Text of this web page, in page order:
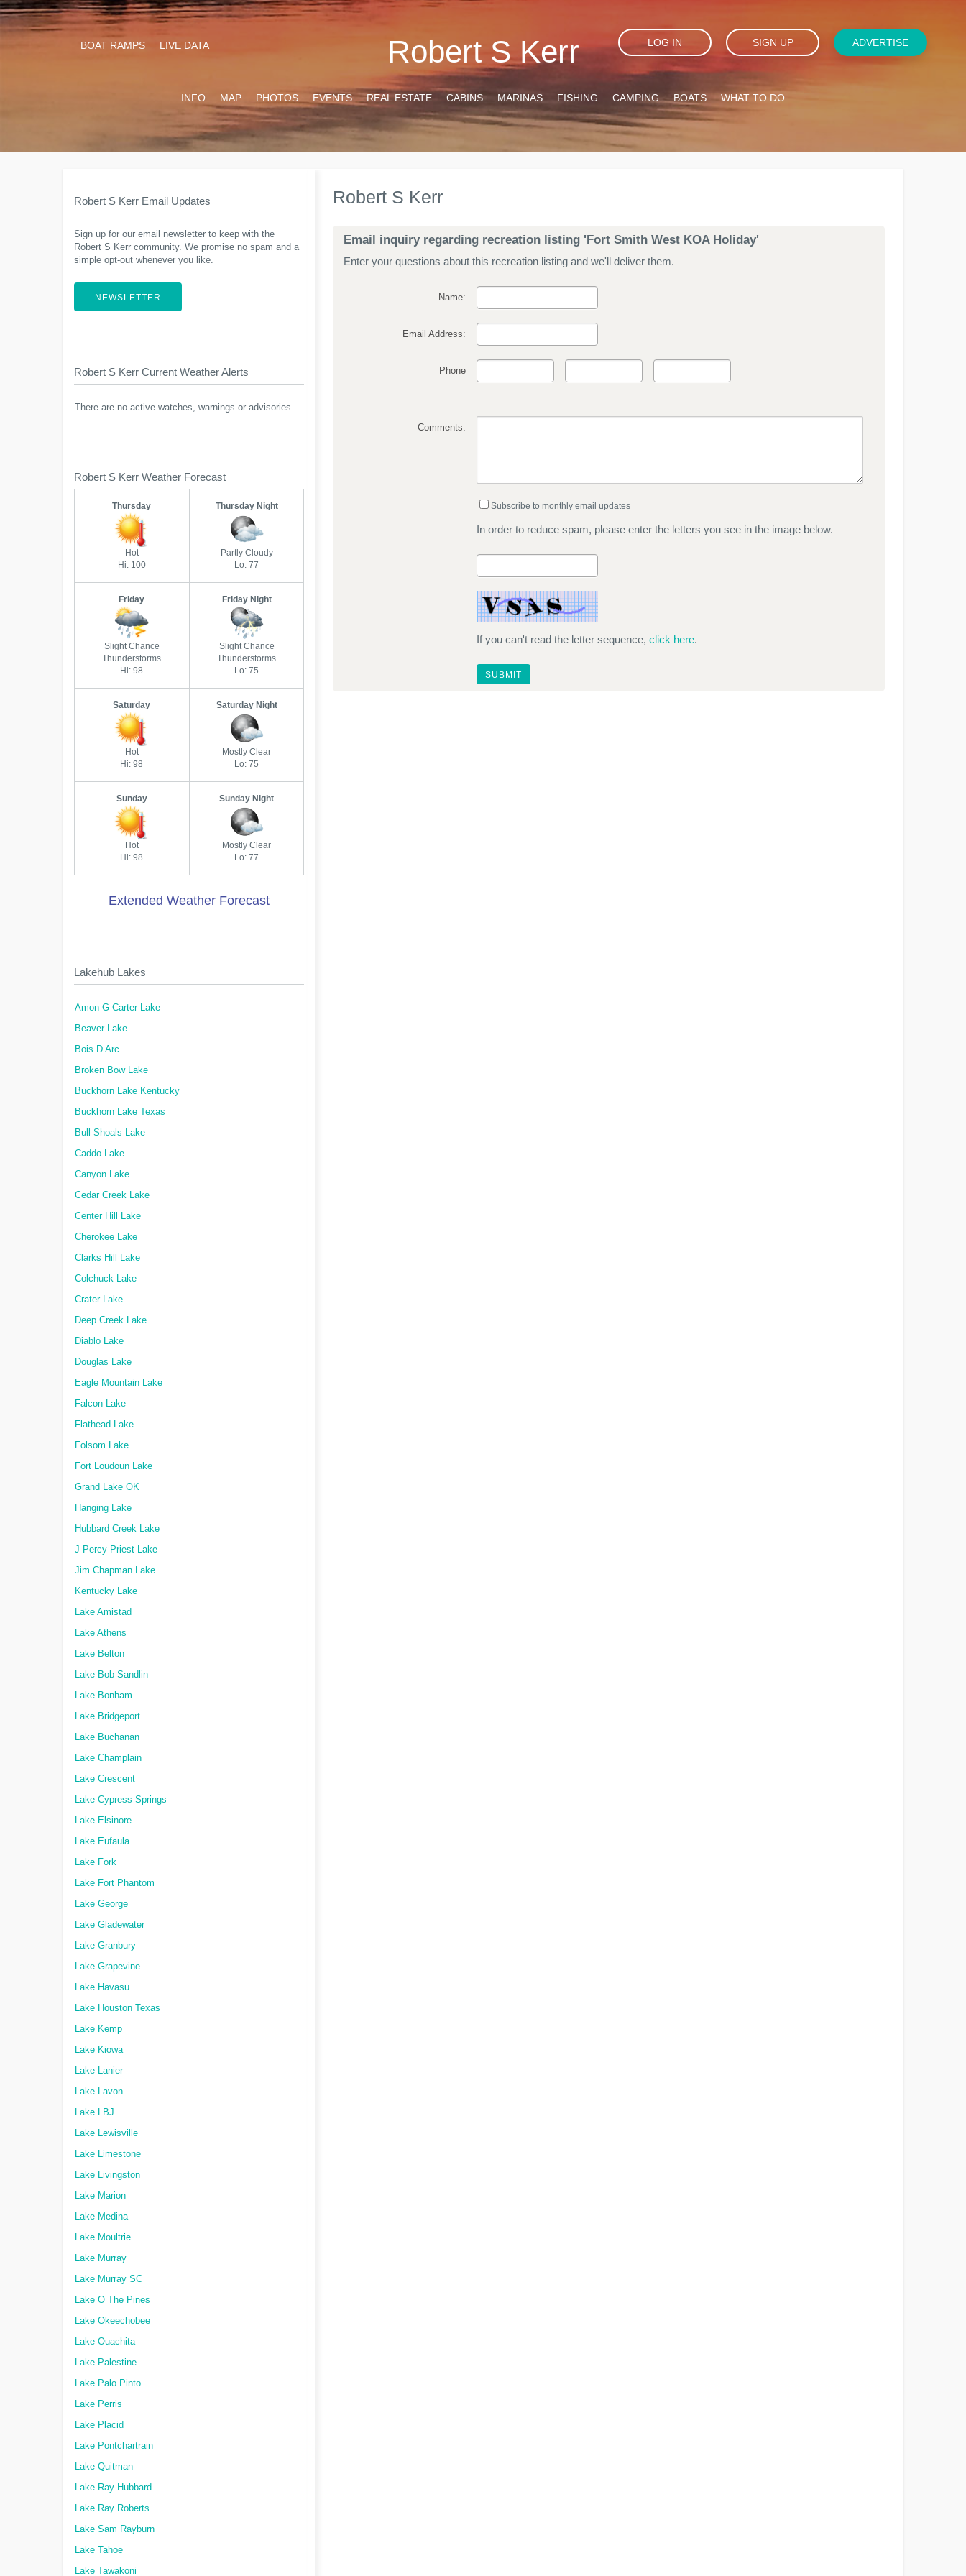
Robert S Kerr
BOAT RAMPS LIVE DATA LOG IN SIGN UP ADVERTISE
INFO MAP PHOTOS EVENTS REAL ESTATE CABINS MARINAS FISHING CAMPING BOATS WHAT TO DO
Robert S Kerr
Email inquiry regarding recreation listing 'Fort Smith West KOA Holiday'
Enter your questions about this recreation listing and we'll deliver them.
Name:
Email Address:
Phone
Comments:
Subscribe to monthly email updates
In order to reduce spam, please enter the letters you see in the image below.
If you can't read the letter sequence, click here.
Robert S Kerr Email Updates
Sign up for our email newsletter to keep with the
Robert S Kerr community. We promise no spam and a
simple opt-out whenever you like.
NEWSLETTER
Robert S Kerr Current Weather Alerts
There are no active watches, warnings or advisories.
Robert S Kerr Weather Forecast
Thursday
Hot
Hi: 100
Thursday Night
Partly Cloudy
Lo: 77
Friday
Slight Chance
Thunderstorms
Hi: 98
Friday Night
Slight Chance
Thunderstorms
Lo: 75
Saturday
Hot
Hi: 98
Saturday Night
Mostly Clear
Lo: 75
Sunday
Hot
Hi: 98
Sunday Night
Mostly Clear
Lo: 77
Extended Weather Forecast
Lakehub Lakes
Amon G Carter Lake
Beaver Lake
Bois D Arc
Broken Bow Lake
Buckhorn Lake Kentucky
Buckhorn Lake Texas
Bull Shoals Lake
Caddo Lake
Canyon Lake
Cedar Creek Lake
Center Hill Lake
Cherokee Lake
Clarks Hill Lake
Colchuck Lake
Crater Lake
Deep Creek Lake
Diablo Lake
Douglas Lake
Eagle Mountain Lake
Falcon Lake
Flathead Lake
Folsom Lake
Fort Loudoun Lake
Grand Lake OK
Hanging Lake
Hubbard Creek Lake
J Percy Priest Lake
Jim Chapman Lake
Kentucky Lake
Lake Amistad
Lake Athens
Lake Belton
Lake Bob Sandlin
Lake Bonham
Lake Bridgeport
Lake Buchanan
Lake Champlain
Lake Crescent
Lake Cypress Springs
Lake Elsinore
Lake Eufaula
Lake Fork
Lake Fort Phantom
Lake George
Lake Gladewater
Lake Granbury
Lake Grapevine
Lake Havasu
Lake Houston Texas
Lake Kemp
Lake Kiowa
Lake Lanier
Lake Lavon
Lake LBJ
Lake Lewisville
Lake Limestone
Lake Livingston
Lake Marion
Lake Medina
Lake Moultrie
Lake Murray
Lake Murray SC
Lake O The Pines
Lake Okeechobee
Lake Ouachita
Lake Palestine
Lake Palo Pinto
Lake Perris
Lake Placid
Lake Pontchartrain
Lake Quitman
Lake Ray Hubbard
Lake Ray Roberts
Lake Sam Rayburn
Lake Tahoe
Lake Tawakoni